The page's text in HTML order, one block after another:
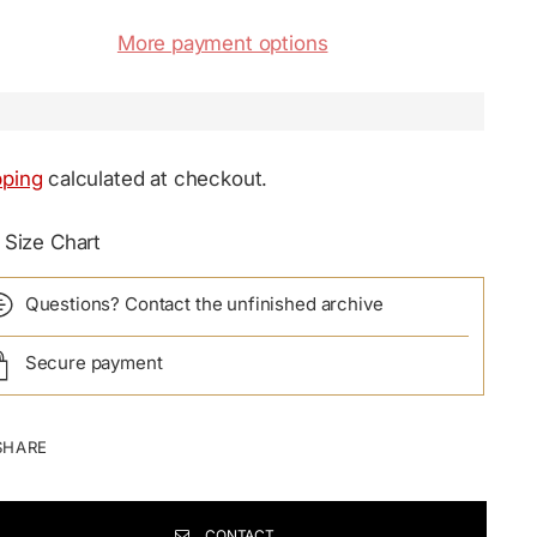
More payment options
calculated at checkout.
Size Chart
Questions? Contact the unfinished archive
Secure payment